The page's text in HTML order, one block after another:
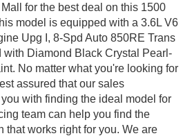
for the best deal on this 1500
model is equipped with a 3.6L V6
Upg I, 8-Spd Auto 850RE Trans
with Diamond Black Crystal Pearl-
No matter what you're looking for
assured that our sales
with finding the ideal model for
team can help you find the
that works right for you. We are